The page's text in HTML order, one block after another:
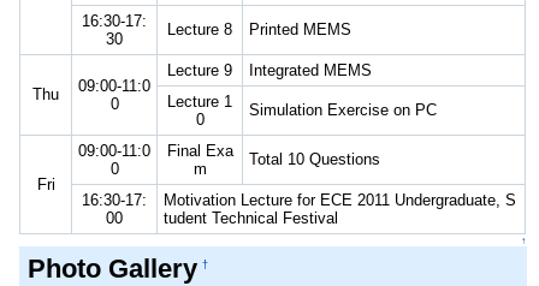
16:30-17:
30
Lecture 8 Printed MEMS
Thu
09:00-11:0
0
Lecture 9
Integrated MEMS
Lecture 1
0
Simulation Exercise on PC
Fri
09:00-11:0
0
Final Exa
m
Total 10 Questions
16:30-17:
00
Motivation Lecture for ECE 2011 Undergraduate, S
tudent Technical Festival
↑
Photo Gallery †